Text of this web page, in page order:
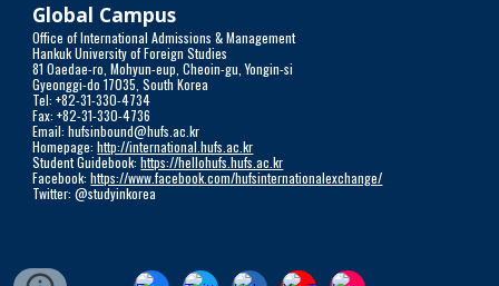
Global Campus
Office of International Admissions & Management
Hankuk University of Foreign Studies
81 Oaedae-ro, Mohyun-eup, Cheoin-gu, Yongin-si
Gyeonggi-do 17035, South Korea
Tel: +82-31-330-4734
Fax: +82-31-330-4736
Email: hufsinbound@hufs.ac.kr
Homepage:http://international.hufs.ac.kr
Student Guidebook:https://hellohufs.hufs.ac.kr
Facebook:https://www.facebook.com/hufsinternationalexchange/
Twitter: @studyinkorea